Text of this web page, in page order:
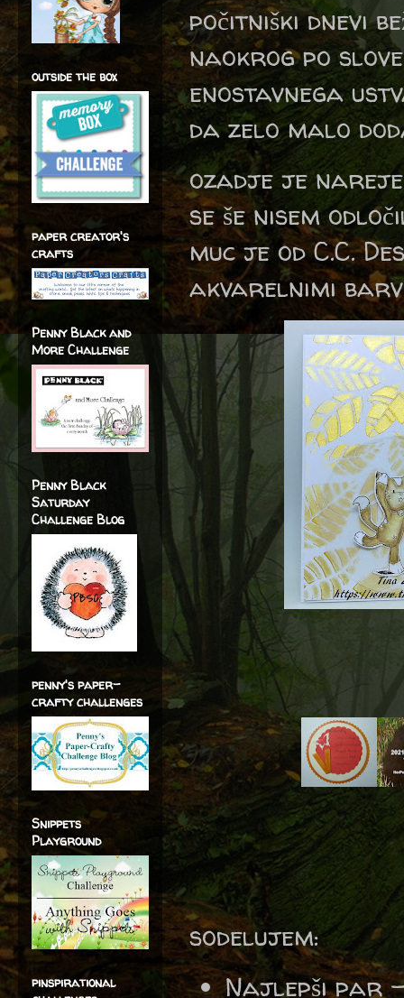
počitniški dnevi
naokrog po
enostavnega
da zelo malo
ozadje je
se še nisem
muc je od C.C.
akvarelnimi
sodelujem:
Najlepši par
outside the box
paper creator's
crafts
Penny Black and
More Challenge
Penny Black
Saturday
Challenge Blog
penny's paper-
crafty challenges
Snippets
Playground
pinspirational